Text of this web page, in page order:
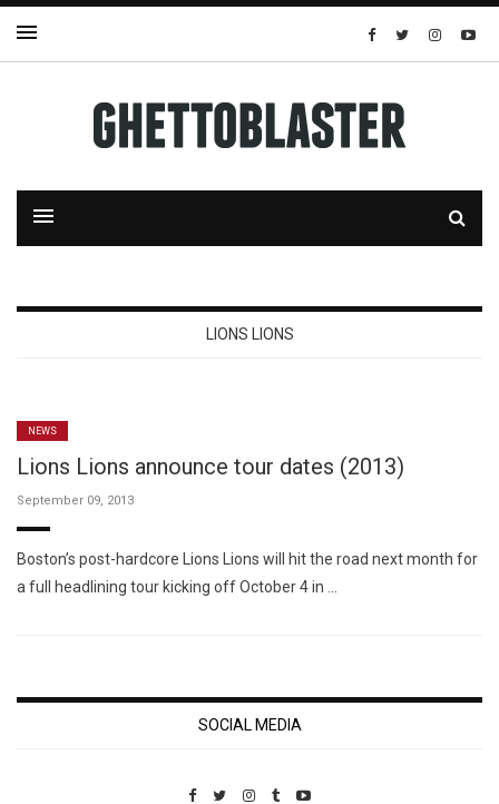
LIONS LIONS
NEWS
Lions Lions announce tour dates (2013)
September 09, 2013
Boston’s post-hardcore Lions Lions will hit the road next month for
a full headlining tour kicking off October 4 in …
SOCIAL MEDIA